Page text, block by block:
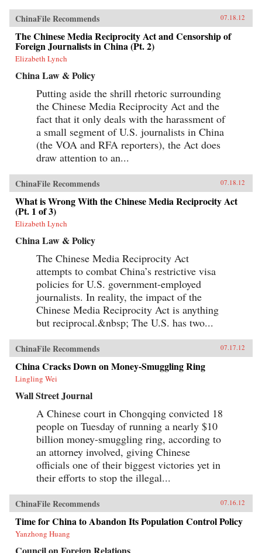
ChinaFile Recommends 07.18.12
The Chinese Media Reciprocity Act and Censorship of
Foreign Journalists in China (Pt. 2)
Elizabeth Lynch
China Law & Policy
Putting aside the shrill rhetoric surrounding
the Chinese Media Reciprocity Act and the
fact that it only deals with the harassment of
a small segment of U.S. journalists in China
(the VOA and RFA reporters), the Act does
draw attention to an...
ChinaFile Recommends 07.18.12
What is Wrong With the Chinese Media Reciprocity Act
(Pt. 1 of 3)
Elizabeth Lynch
China Law & Policy
The Chinese Media Reciprocity Act
attempts to combat China’s restrictive visa
policies for U.S. government-employed
journalists. In reality, the impact of the
Chinese Media Reciprocity Act is anything
but reciprocal.&nbsp; The U.S. has two...
ChinaFile Recommends 07.17.12
China Cracks Down on Money-Smuggling Ring
Lingling Wei
Wall Street Journal
A Chinese court in Chongqing convicted 18
people on Tuesday of running a nearly $10
billion money-smuggling ring, according to
an attorney involved, giving Chinese
officials one of their biggest victories yet in
their efforts to stop the illegal...
ChinaFile Recommends 07.16.12
Time for China to Abandon Its Population Control Policy
Yanzhong Huang
Council on Foreign Relations